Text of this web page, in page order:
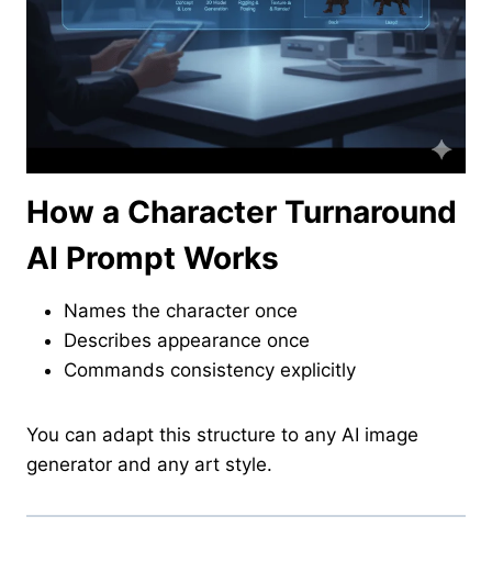
How a Character Turnaround
AI Prompt Works
Names the character once
Describes appearance once
Commands consistency explicitly
You can adapt this structure to any AI image
generator and any art style.